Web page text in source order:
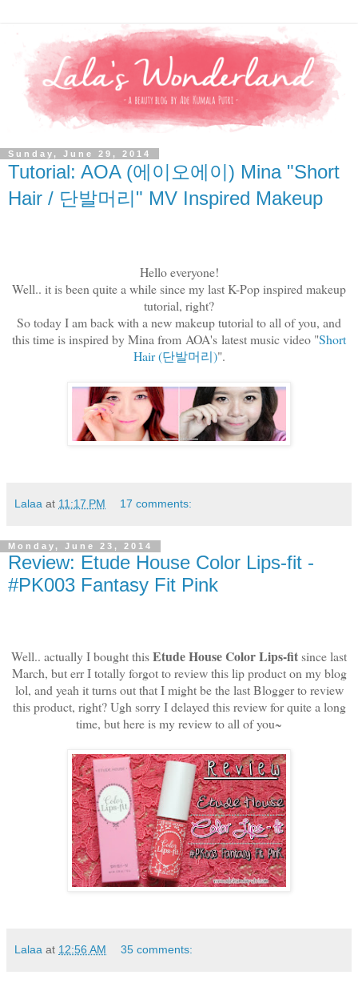
Sunday, June 29, 2014
Tutorial: AOA (에이오에이) Mina "Short
Hair / 단발머리" MV Inspired Makeup
Hello everyone!
Well.. it is been quite a while since my last K-Pop inspired makeup
tutorial, right?
So today I am back with a new makeup tutorial to all of you, and
this time is inspired by Mina from AOA's latest music video "Short
Hair (단발머리)".
Lalaa at 11:17 PM 17 comments:
Monday, June 23, 2014
Review: Etude House Color Lips-fit -
#PK003 Fantasy Fit Pink
Well.. actually I bought thisEtude House Color Lips-fitsince last
March, but err I totally forgot to review this lip product on my blog
lol, and yeah it turns out that I might be the last Blogger to review
this product, right? Ugh sorry I delayed this review for quite a long
time, but here is my review to all of you~
Lalaa at 12:56 AM 35 comments: